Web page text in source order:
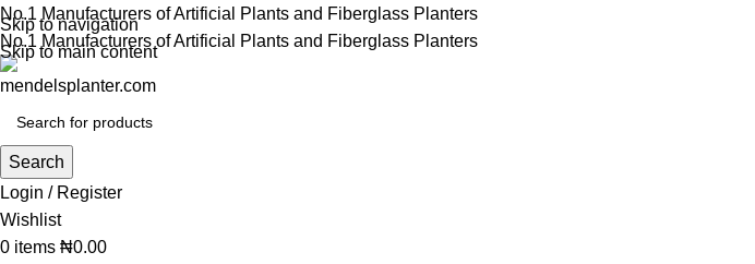
Skip to navigation
Skip to main content
No.1 Manufacturers of Artificial Plants and Fiberglass Planters
No.1 Manufacturers of Artificial Plants and Fiberglass Planters
Search
Login / Register
Wishlist
0 items ₦0.00